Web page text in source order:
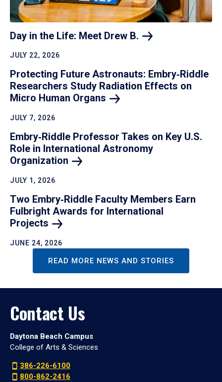
Day in the Life: Meet Drew B.
JULY 22, 2026
Protecting Future Astronauts: Embry‑Riddle
Researchers Study Radiation Effects on
Micro Human Organs
JULY 7, 2026
Embry‑Riddle Professor Takes on Key U.S.
Role in International Astronomy
Organization
JULY 1, 2026
Two Embry‑Riddle Faculty Members Earn
Fulbright Awards for International
Projects
JUNE 24, 2026
READ MORE NEWS AND STORIES
Contact Us
Daytona Beach Campus
College of Arts & Sciences
386-226-6100
800-862-2416